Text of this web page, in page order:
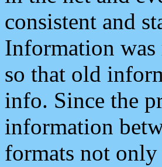
consistent and
Information was
so that old
info. Since the
information
formats not